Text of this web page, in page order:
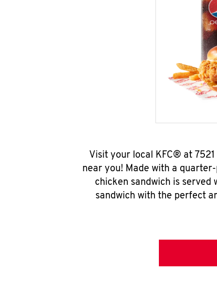
Visit your local KFC® at
near you! Made with a
chicken sandwich is
sandwich with the perfect